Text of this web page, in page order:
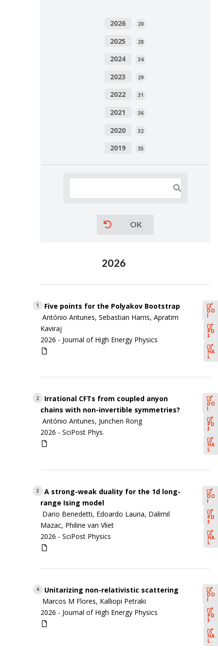
2026
1
Five points for the Polyakov Bootstrap
António Antunes, Sebastian Harris, Apratim
Kaviraj
2026 - Journal of High Energy Physics
DO
I
PD
F
HA
L
2
Irrational CFTs from coupled anyon
chains with non-invertible symmetries?
António Antunes, Junchen Rong
2026 -SciPost Phys.
DO
I
PD
F
HA
L
3
A strong-weak duality for the 1d long-
range Ising model
Dario Benedetti, Edoardo Lauria, Dalimil
Mazac, Philine van Vliet
2026 -SciPost Physics
DO
I
PD
F
HA
L
4
Unitarizing non-relativistic scattering
Marcos M Flores, Kalliopi Petraki
2026 - Journal of High Energy Physics
DO
I
PD
F
HA
L
2026 20
2025 28
2024 34
2023 29
2022 31
2021 36
2020 32
2019 35
OK